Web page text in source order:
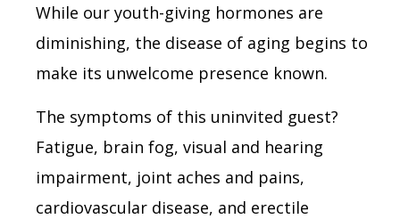
While our youth-giving hormones are
diminishing, the disease of aging begins to
make its unwelcome presence known.
The symptoms of this uninvited guest?
Fatigue, brain fog, visual and hearing
impairment, joint aches and pains,
cardiovascular disease, and erectile